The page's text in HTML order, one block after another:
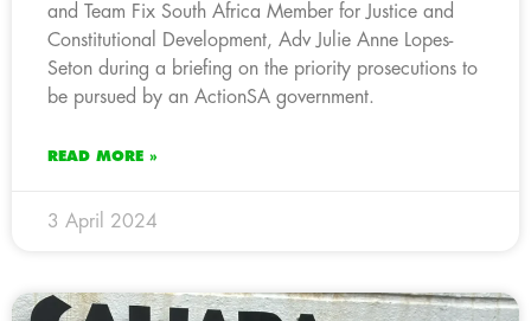
and Team Fix South Africa Member for Justice and
Constitutional Development, Adv Julie Anne Lopes-
Seton during a briefing on the priority prosecutions to
be pursued by an ActionSA government.
READ MORE »
3 April 2024